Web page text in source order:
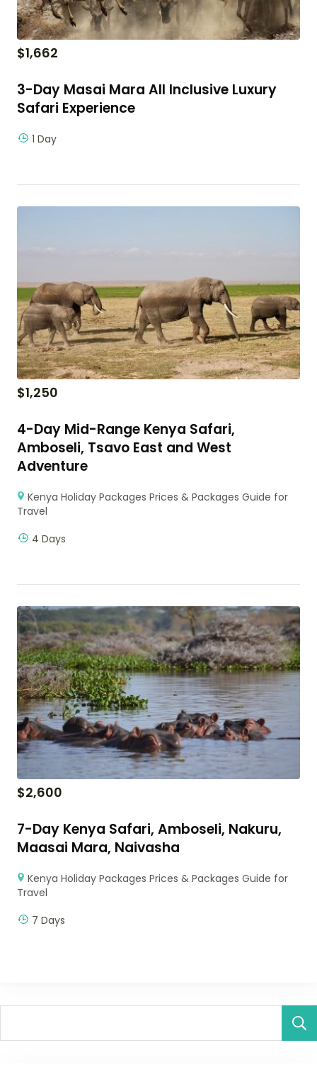
$1,662
3-Day Masai Mara All Inclusive Luxury
Safari Experience
1 Day
$1,250
4-Day Mid-Range Kenya Safari,
Amboseli, Tsavo East and West
Adventure
Kenya Holiday Packages Prices & Packages Guide for
Travel
4 Days
$2,600
7-Day Kenya Safari, Amboseli, Nakuru,
Maasai Mara, Naivasha
Kenya Holiday Packages Prices & Packages Guide for
Travel
7 Days